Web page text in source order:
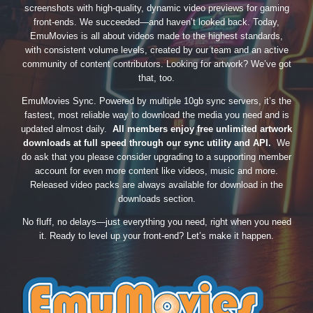
screenshots with high-quality, dynamic video previews for gaming
front-ends. We succeeded—and haven’t looked back. Today,
EmuMovies is all about videos made to the highest standards,
with consistent volume levels, created by our team and an active
community of content contributors. Looking for artwork? We’ve got
that, too.
EmuMovies Sync. Powered by multiple 10gb sync servers, it’s the
fastest, most reliable way to download the media you need and is
updated almost daily. All members enjoy free unlimited artwork
downloads at full speed through our sync utility and API. We
do ask that you please consider upgrading to a supporting member
account for even more content like videos, music and more.
Released video packs are always available for download in the
downloads section.
No fluff, no delays—just everything you need, right when you need
it. Ready to level up your front-end? Let’s make it happen.